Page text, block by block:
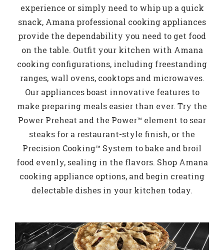
experience or simply need to whip up a quick
snack, Amana professional cooking appliances
provide the dependability you need to get food
on the table. Outfit your kitchen with Amana
cooking configurations, including freestanding
ranges, wall ovens, cooktops and microwaves.
Our appliances boast innovative features to
make preparing meals easier than ever. Try the
Power Preheat and the Power™ element to sear
steaks for a restaurant-style finish, or the
Precision Cooking™ System to bake and broil
food evenly, sealing in the flavors. Shop Amana
cooking appliance options, and begin creating
delectable dishes in your kitchen today.